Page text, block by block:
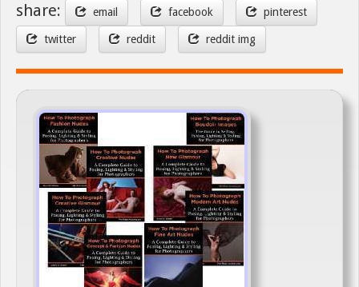
share: email facebook pinterest
twitter reddit reddit img